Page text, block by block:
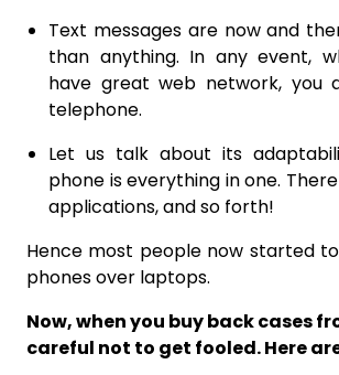
Text messages are now and
than anything. In any event,
have great web network, you
telephone.
Let us talk about its
phone is everything in one. There
applications, and so forth!
Hence most people now started
phones over laptops.
Now, when you buy back cases
careful not to get fooled. Here